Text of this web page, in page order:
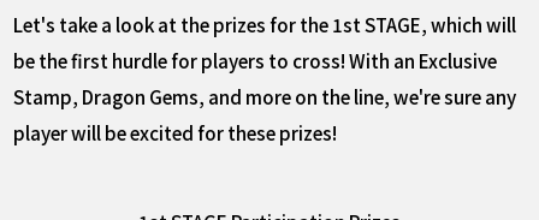
Let's take a look at the prizes for the 1st STAGE, which will
be the first hurdle for players to cross! With an Exclusive
Stamp, Dragon Gems, and more on the line, we're sure any
player will be excited for these prizes!